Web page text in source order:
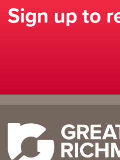
Sign up to
Why
Richmond